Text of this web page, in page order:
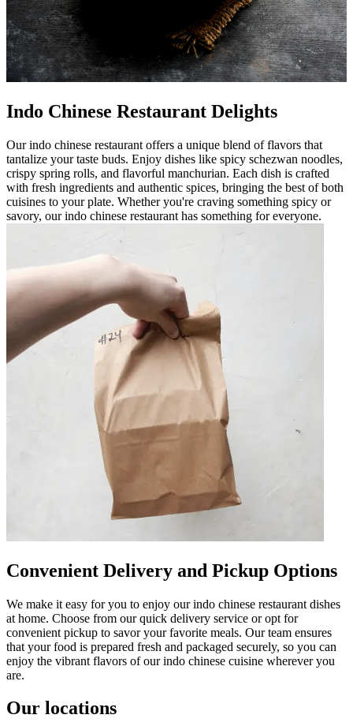
Indo Chinese Restaurant Delights
Our indo chinese restaurant offers a unique blend of flavors that
tantalize your taste buds. Enjoy dishes like spicy schezwan noodles,
crispy spring rolls, and flavorful manchurian. Each dish is crafted
with fresh ingredients and authentic spices, bringing the best of both
cuisines to your plate. Whether you're craving something spicy or
savory, our indo chinese restaurant has something for everyone.
Convenient Delivery and Pickup Options
We make it easy for you to enjoy our indo chinese restaurant dishes
at home. Choose from our quick delivery service or opt for
convenient pickup to savor your favorite meals. Our team ensures
that your food is prepared fresh and packaged securely, so you can
enjoy the vibrant flavors of our indo chinese cuisine wherever you
are.
Our locations